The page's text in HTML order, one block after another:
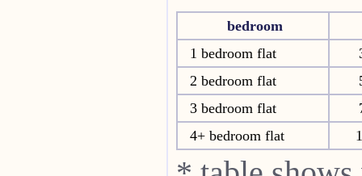
bedroom
1 bedroom flat
2 bedroom flat
3 bedroom flat
4+ bedroom flat